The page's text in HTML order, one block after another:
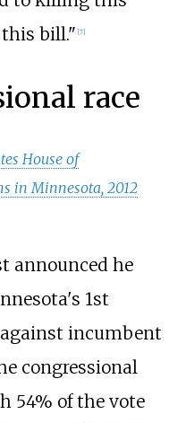
bill." [7]
race
House of
in Minnesota, 2012
announced he
1st
incumbent
congressional
54% of the vote